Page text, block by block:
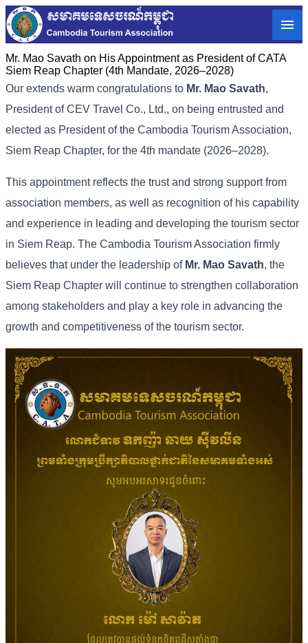
Mr. Mao Savath on His Appointment as President of CATA
Siem Reap Chapter (4th Mandate, 2026–2028)
Our extends warm congratulations to Mr. Mao Savath,
President of CEV Travel Co., Ltd., on being entrusted and
elected as President of the Cambodia Tourism Association,
Siem Reap Chapter, for the 4th mandate (2026–2028).
This appointment reflects the trust and strong support from
association members, as well as recognition of his capability
and experience in leading and developing the tourism sector
in Siem Reap. The Cambodia Tourism Association firmly
believes that under the leadership of Mr. Mao Savath, the
Siem Reap Chapter will continue to strengthen collaboration
among stakeholders and play a key role in advancing the
growth and competitiveness of the tourism sector.